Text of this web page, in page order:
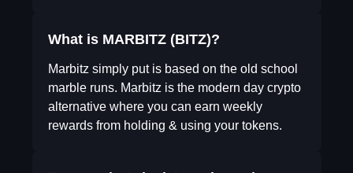
What is MARBITZ (BITZ)?
Marbitz simply put is based on the old school
marble runs. Marbitz is the modern day crypto
alternative where you can earn weekly
rewards from holding & using your tokens.